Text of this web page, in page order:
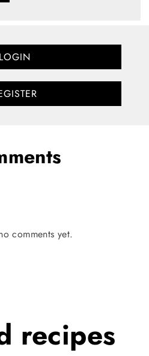
LOGIN
comments yet.
recipes